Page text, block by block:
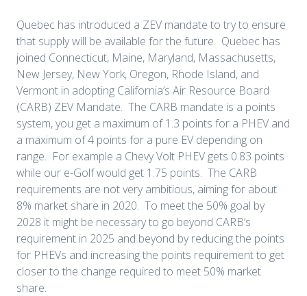
Quebec has introduced a ZEV mandate to try to ensure
that supply will be available for the future. Quebec has
joined Connecticut, Maine, Maryland, Massachusetts,
New Jersey, New York, Oregon, Rhode Island, and
Vermont in adopting California’s Air Resource Board
(CARB) ZEV Mandate. The CARB mandate is a points
system, you get a maximum of 1.3 points for a PHEV and
a maximum of 4 points for a pure EV depending on
range. For example a Chevy Volt PHEV gets 0.83 points
while our e-Golf would get 1.75 points. The CARB
requirements are not very ambitious, aiming for about
8% market share in 2020. To meet the 50% goal by
2028 it might be necessary to go beyond CARB’s
requirement in 2025 and beyond by reducing the points
for PHEVs and increasing the points requirement to get
closer to the change required to meet 50% market
share.